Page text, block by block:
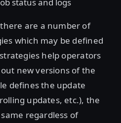
are a number of
which may be defined
help operators
new versions of the
defines the update
updates, etc.), the
regardless of